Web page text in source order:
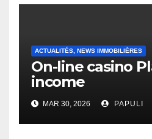
ACTUALITÉS, NEWS IMMOBILIÈRES
On-line casino
income
MAR 30, 2026 PAPULI